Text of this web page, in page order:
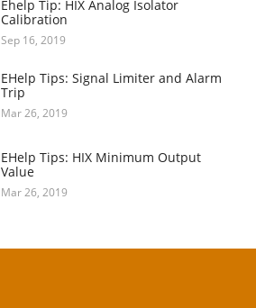
Ehelp Tip: HIX Analog Isolator
Calibration
Sep 16, 2019
EHelp Tips: Signal Limiter and Alarm
Trip
Mar 26, 2019
EHelp Tips: HIX Minimum Output
Value
Mar 26, 2019